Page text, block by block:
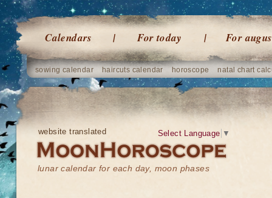
Calendars For today For
sowing calendar haircuts calendar horoscope natal chart
website translated
lunar calendar for each day, moon phases
Select Language ▼